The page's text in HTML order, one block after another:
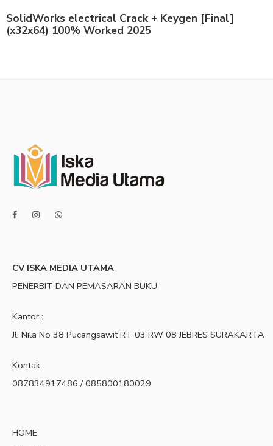
SolidWorks electrical Crack + Keygen [Final]
(x32x64) 100% Worked 2025
CV ISKA MEDIA UTAMA
PENERBIT DAN PEMASARAN BUKU
Kantor :
Jl. Nila No 38 Pucangsawit RT 03 RW 08 JEBRES SURAKARTA
Kontak :
087834917486 / 085800180029
HOME